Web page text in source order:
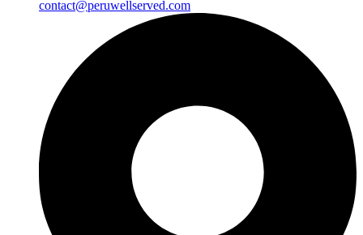
contact@peruwellserved.com